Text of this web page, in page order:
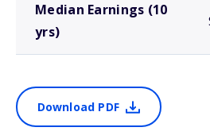
Median Earnings (10
yrs)
Download PDF